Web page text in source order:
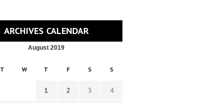
ARCHIVES CALENDAR
August 2019
T W T F S S
1 2 3 4